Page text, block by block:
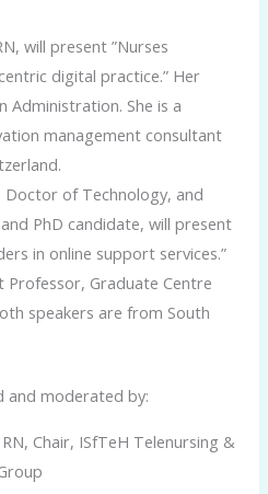
will present ”Nurses
digital practice.” Her
Administration. She is a
management consultant
Doctor of Technology, and
PhD candidate, will present
in online support services.”
Professor, Graduate Centre
speakers are from South
and moderated by:
Chair, ISfTeH Telenursing &